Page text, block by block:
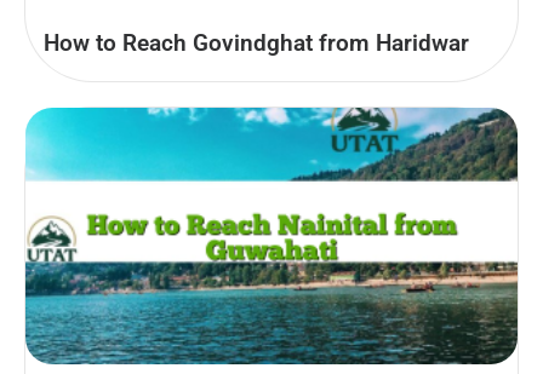
How to Reach Govindghat from Haridwar